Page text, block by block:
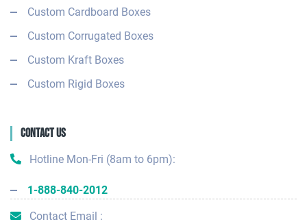
Custom Cardboard Boxes
Custom Corrugated Boxes
Custom Kraft Boxes
Custom Rigid Boxes
Contact Us
Hotline Mon-Fri (8am to 6pm):
1-888-840-2012
Contact Email :